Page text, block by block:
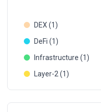
DEX (1)
DeFi (1)
Infrastructure (1)
Layer-2 (1)